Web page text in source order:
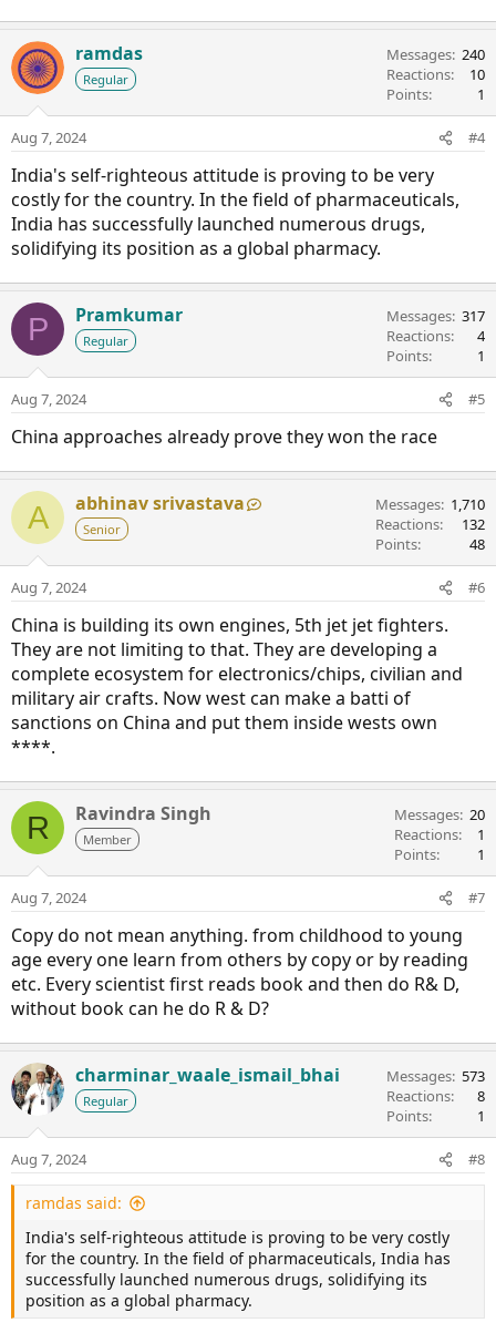
ramdas
Regular
Messages 240
Reactions
10
Points
1
Aug 7, 2024 #4
India's self-righteous attitude is proving to be very
costly for the country. In the field of pharmaceuticals,
India has successfully launched numerous drugs,
solidifying its position as a global pharmacy.
P Pramkumar
Regular
Messages 317
Reactions
4
Points
1
Aug 7, 2024 #5
China approaches already prove they won the race
A abhinav srivastava
Senior
Messages 1,710
Reactions
132
Points
48
Aug 7, 2024 #6
China is building its own engines, 5th jet jet fighters.
They are not limiting to that. They are developing a
complete ecosystem for electronics/chips, civilian and
military air crafts. Now west can make a batti of
sanctions on China and put them inside wests own
****.
R Ravindra Singh
Member
Messages 20
Reactions
1
Points
1
Aug 7, 2024 #7
Copy do not mean anything. from childhood to young
age every one learn from others by copy or by reading
etc. Every scientist first reads book and then do R& D,
without book can he do R & D?
charminar_waale_ismail_bhai
Regular
Messages 573
Reactions
8
Points
1
Aug 7, 2024 #8
ramdas said:
India's self-righteous attitude is proving to be very costly
for the country. In the field of pharmaceuticals, India has
successfully launched numerous drugs, solidifying its
position as a global pharmacy.